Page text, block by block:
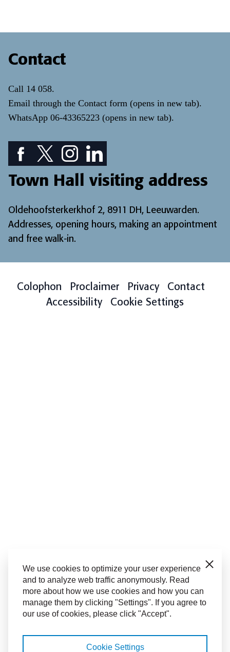
Contact
Call 14 058.
Email through the Contact form (opens in new tab).
WhatsApp 06-43365223 (opens in new tab).
Facebook icon: View our Facebook page
Twitter icon: View our Twitter page
Instagram icon: View our Instagram page
LinkedIn icon: View our LinkedIn
Town Hall visiting address
Oldehoofsterkerkhof 2, 8911 DH, Leeuwarden.
Addresses, opening hours, making an appointment
and free walk-in.
Colophon Proclaimer Privacy
Contact
Accessibility
Cookie Settings
We use cookies to optimize your user experience
and to analyze web traffic anonymously. Read
more about how we use cookies and how you can
manage them by clicking "Settings". If you agree to
our use of cookies, please click "Accept".
Close
Cookie Settings